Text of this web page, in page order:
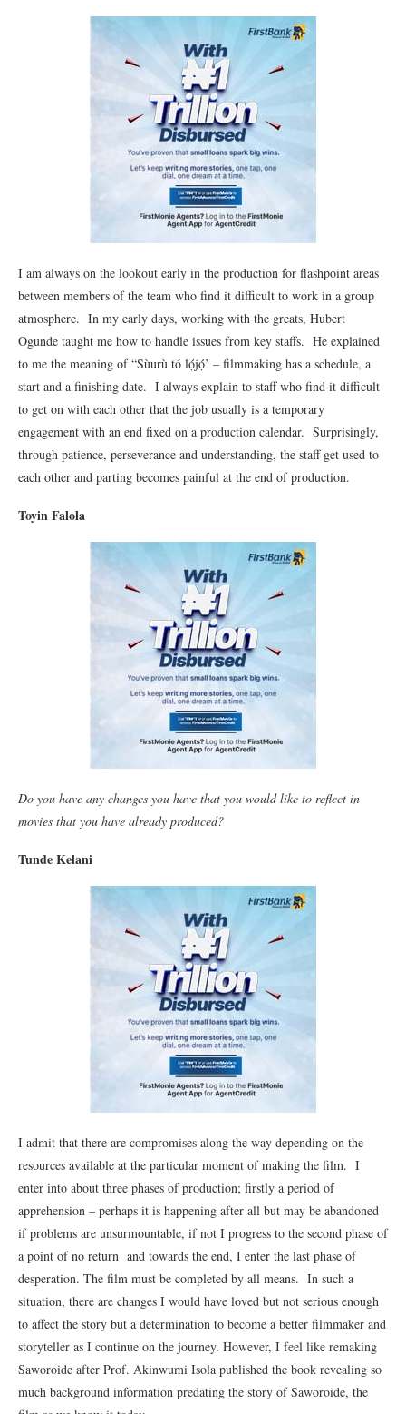
I am always on the lookout early in the production for flashpoint areas
between members of the team who find it difficult to work in a group
atmosphere. In my early days, working with the greats, Hubert
Ogunde taught me how to handle issues from key staffs. He explained
to me the meaning of “Sùurù tó lọ́jọ́’ – filmmaking has a schedule, a
start and a finishing date. I always explain to staff who find it difficult
to get on with each other that the job usually is a temporary
engagement with an end fixed on a production calendar. Surprisingly,
through patience, perseverance and understanding, the staff get used to
each other and parting becomes painful at the end of production.
Toyin Falola
Do you have any changes you have that you would like to reflect in
movies that you have already produced?
Tunde Kelani
I admit that there are compromises along the way depending on the
resources available at the particular moment of making the film. I
enter into about three phases of production; firstly a period of
apprehension – perhaps it is happening after all but may be abandoned
if problems are unsurmountable, if not I progress to the second phase of
a point of no return and towards the end, I enter the last phase of
desperation. The film must be completed by all means. In such a
situation, there are changes I would have loved but not serious enough
to affect the story but a determination to become a better filmmaker and
storyteller as I continue on the journey. However, I feel like remaking
Saworoide after Prof. Akinwumi Isola published the book revealing so
much background information predating the story of Saworoide, the